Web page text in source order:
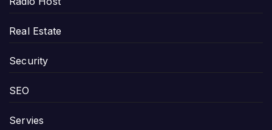
Real Estate
Security
SEO
Servies